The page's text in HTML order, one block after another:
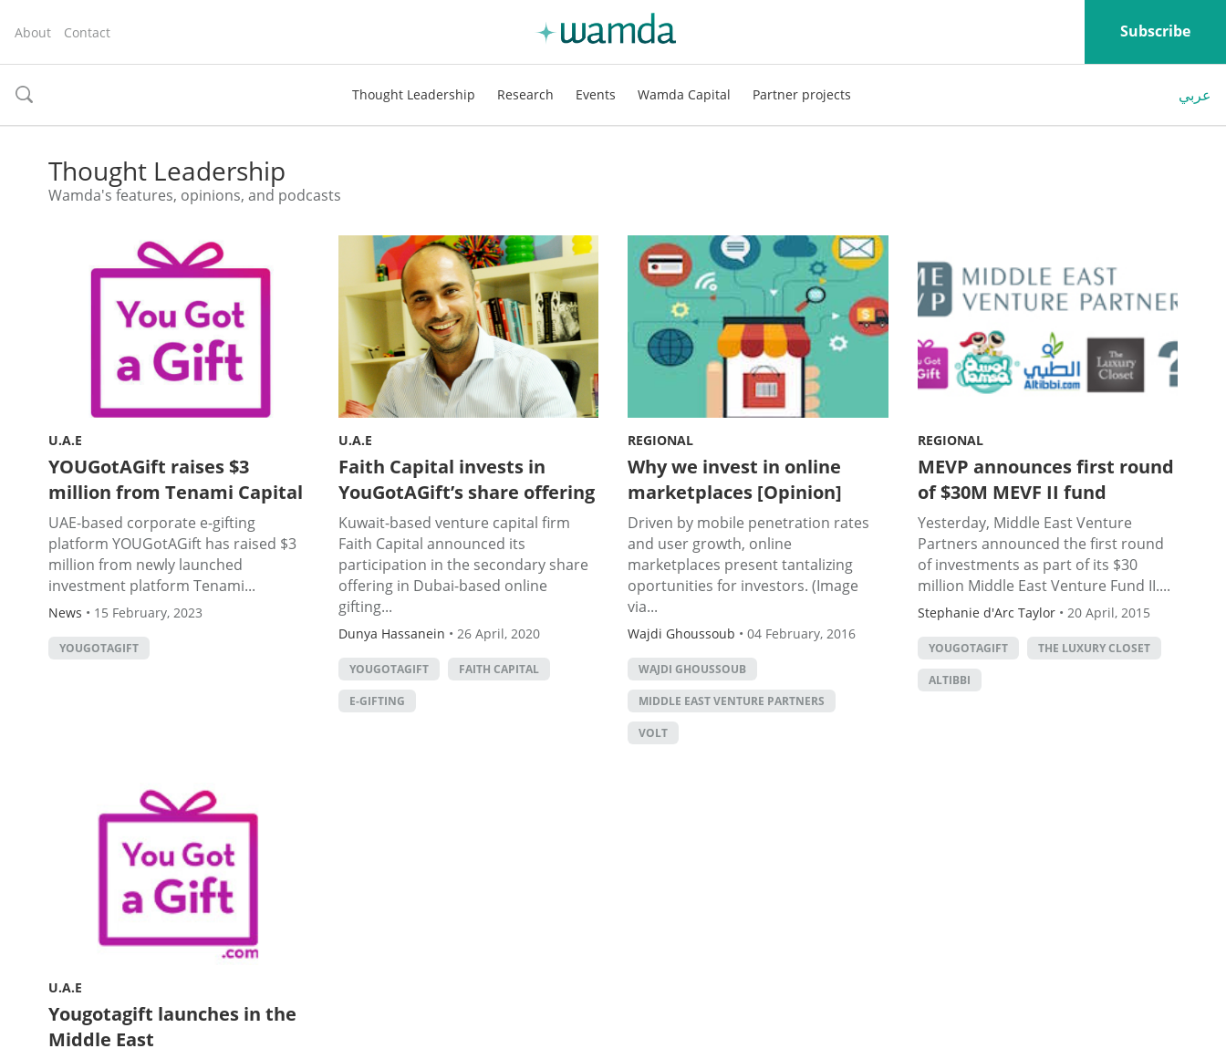
About Contact Subscribe
toggle
Thought Leadership Research Events Wamda Capital Partner projects عربي
Thought Leadership
Wamda's features, opinions, and podcasts
U.A.E
YOUGotAGift raises $3
million from Tenami Capital
UAE-based corporate e-gifting
platform YOUGotAGift has raised $3
million from newly launched
investment platform Tenami...
News • 15 February, 2023
YOUGOTAGIFT
U.A.E
Faith Capital invests in
YouGotAGift’s share offering
Kuwait-based venture capital firm
Faith Capital announced its
participation in the secondary share
offering in Dubai-based online
gifting...
Dunya Hassanein • 26 April, 2020
YOUGOTAGIFT FAITH CAPITAL
E-GIFTING
REGIONAL
Why we invest in online
marketplaces [Opinion]
Driven by mobile penetration rates
and user growth, online
marketplaces present tantalizing
oportunities for investors. (Image
via...
Wajdi Ghoussoub • 04 February, 2016
WAJDI GHOUSSOUB
MIDDLE EAST VENTURE PARTNERS
VOLT
REGIONAL
MEVP announces first round
of $30M MEVF II fund
Yesterday, Middle East Venture
Partners announced the first round
of investments as part of its $30
million Middle East Venture Fund II....
Stephanie d'Arc Taylor • 20 April, 2015
YOUGOTAGIFT THE LUXURY CLOSET
ALTIBBI
U.A.E
Yougotagift launches in the
Middle East